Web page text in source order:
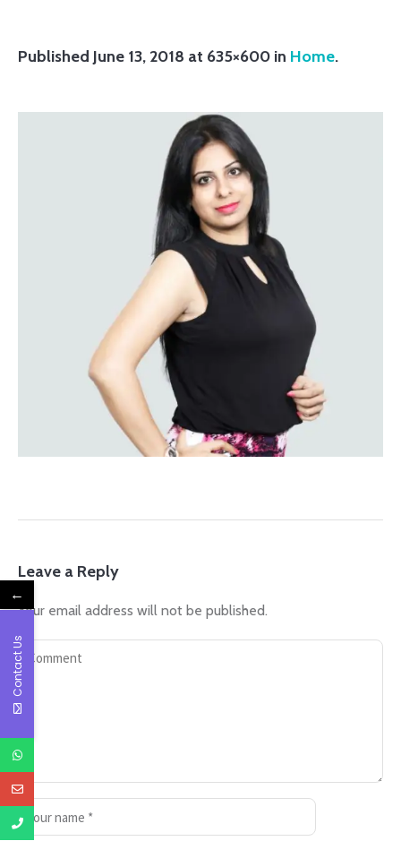
Published June 13, 2018 at 635×600 in Home.
Leave a Reply
Your email address will not be published.
←
Contact Us